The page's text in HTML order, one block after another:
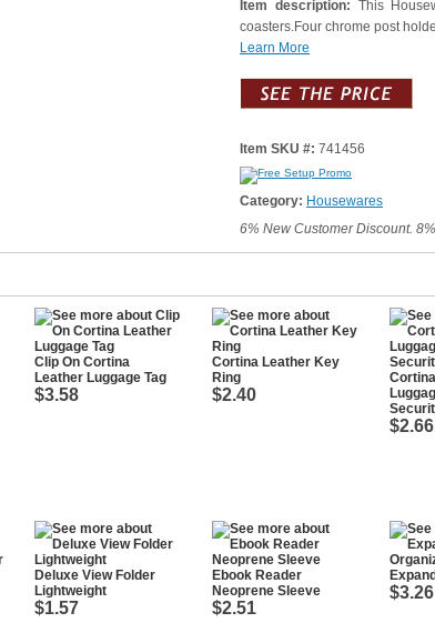
Item description: This
coasters.Four chrome post
Learn More
Item SKU #: 741456
Category: Housewares
6% New Customer Discount.
Clip On Cortina
Leather Luggage Tag
$3.58
Cortina Leather Key
Ring
$2.40
$2.66
Deluxe View Folder
Lightweight
$1.57
Ebook Reader
Neoprene Sleeve
$2.51
$3.26